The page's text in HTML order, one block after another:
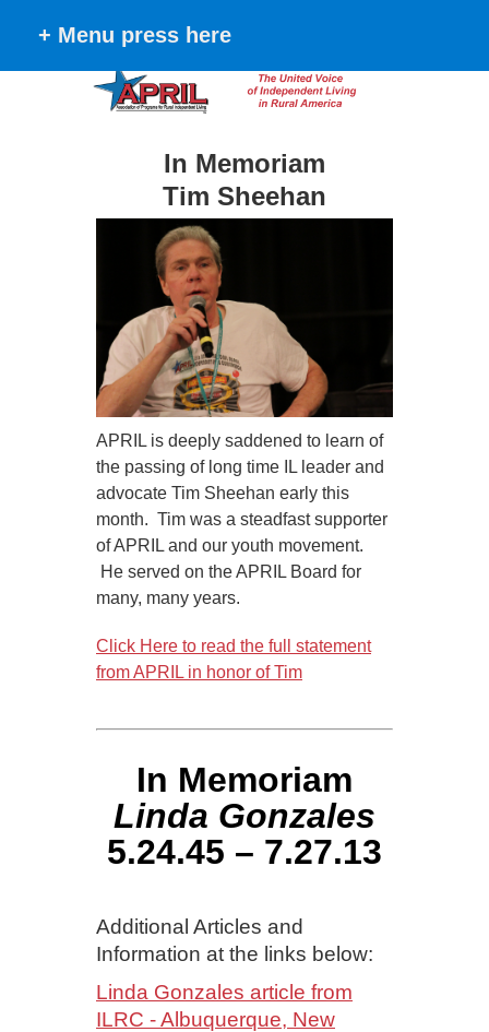
In Memoriam
Tim Sheehan
APRIL is deeply saddened to learn of
the passing of long time IL leader and
advocate Tim Sheehan early this
month. Tim was a steadfast supporter
of APRIL and our youth movement.
He served on the APRIL Board for
many, many years.
Click Here to read the full statement
from APRIL in honor of Tim
In Memoriam
Linda Gonzales
5.24.45 – 7.27.13
Additional Articles and
Information at the links below:
Linda Gonzales article from
ILRC - Albuquerque, New
+ Menu press here